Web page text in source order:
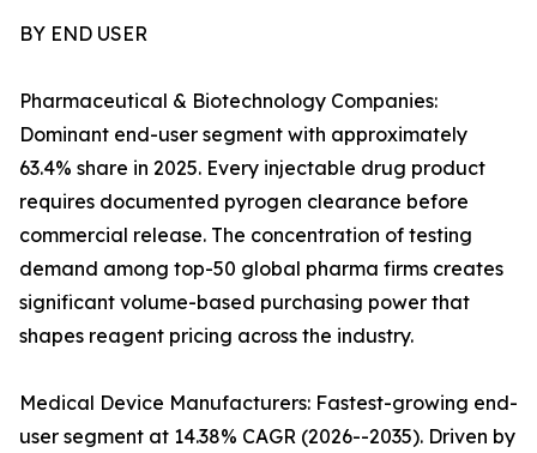
BY END USER
Pharmaceutical & Biotechnology Companies:
Dominant end-user segment with approximately
63.4% share in 2025. Every injectable drug product
requires documented pyrogen clearance before
commercial release. The concentration of testing
demand among top-50 global pharma firms creates
significant volume-based purchasing power that
shapes reagent pricing across the industry.
Medical Device Manufacturers: Fastest-growing end-
user segment at 14.38% CAGR (2026--2035). Driven by